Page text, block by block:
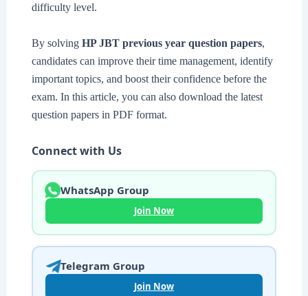
difficulty level.
By solving HP JBT previous year question papers,
candidates can improve their time management, identify
important topics, and boost their confidence before the
exam. In this article, you can also download the latest
question papers in PDF format.
Connect with Us
WhatsApp Group
Join Now
Telegram Group
Join Now